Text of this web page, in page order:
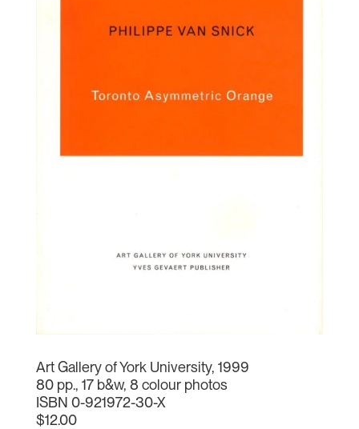
Art Gallery of York University, 1999
80 pp., 17 b&w, 8 colour photos
ISBN 0-921972-30-X
$12.00